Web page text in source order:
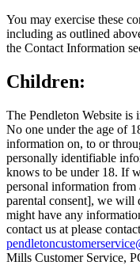
You may exercise these
including as outlined
the Contact Information
Children:
The Pendleton Website is
No one under the age of
information on, to or
personally identifiable
knows to be under 18. If
personal information
parental consent], we will
might have any
contact us at please
Mills Customer Service,